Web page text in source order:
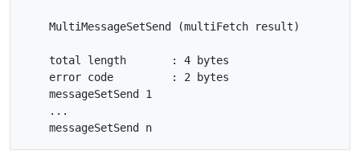
    MultiMessageSetSend (multiFetch result)
    total length       : 4 bytes
    error code         : 2 bytes
    messageSetSend 1
    ...